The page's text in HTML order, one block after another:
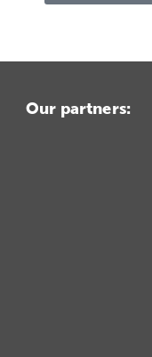
Our partners: